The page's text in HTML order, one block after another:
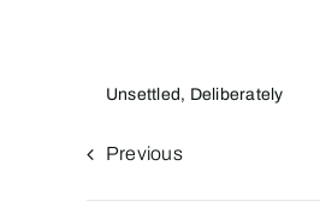
Unsettled, Deliberately
Previous